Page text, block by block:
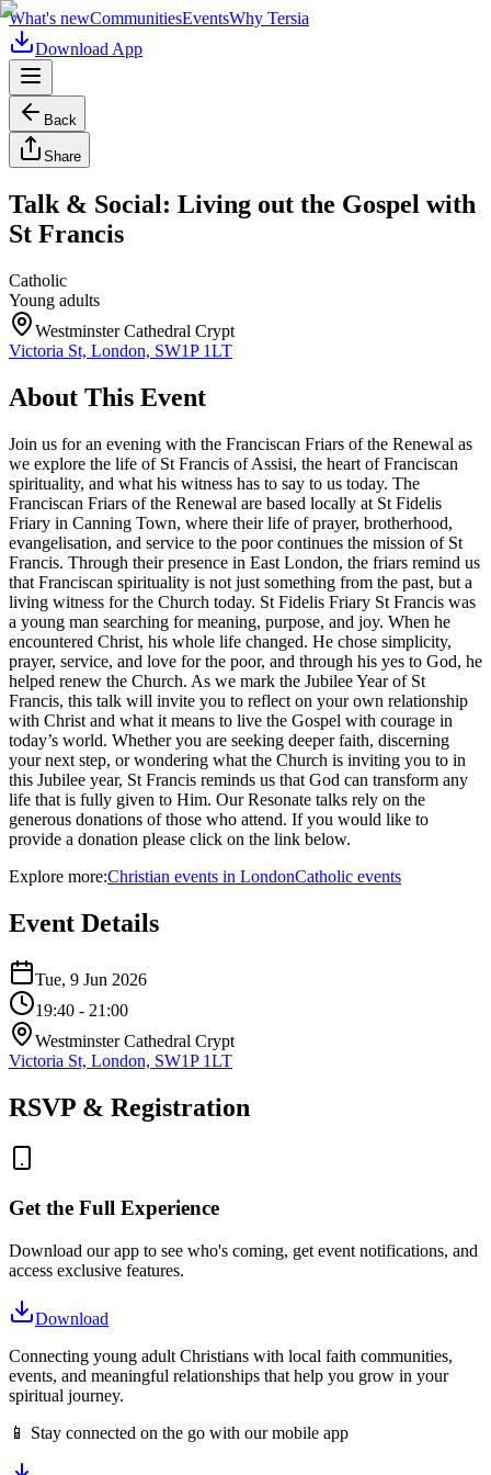
What's newCommunitiesEventsWhy Tersia
Download App
Back
Share
Talk & Social: Living out the Gospel with
St Francis
Catholic
Young adults
Westminster Cathedral Crypt
Victoria St, London, SW1P 1LT
About This Event
Join us for an evening with the Franciscan Friars of the Renewal as
we explore the life of St Francis of Assisi, the heart of Franciscan
spirituality, and what his witness has to say to us today. The
Franciscan Friars of the Renewal are based locally at St Fidelis
Friary in Canning Town, where their life of prayer, brotherhood,
evangelisation, and service to the poor continues the mission of St
Francis. Through their presence in East London, the friars remind us
that Franciscan spirituality is not just something from the past, but a
living witness for the Church today. St Fidelis Friary St Francis was
a young man searching for meaning, purpose, and joy. When he
encountered Christ, his whole life changed. He chose simplicity,
prayer, service, and love for the poor, and through his yes to God, he
helped renew the Church. As we mark the Jubilee Year of St
Francis, this talk will invite you to reflect on your own relationship
with Christ and what it means to live the Gospel with courage in
today’s world. Whether you are seeking deeper faith, discerning
your next step, or wondering what the Church is inviting you to in
this Jubilee year, St Francis reminds us that God can transform any
life that is fully given to Him. Our Resonate talks rely on the
generous donations of those who attend. If you would like to
provide a donation please click on the link below.
Explore more:Christian events in LondonCatholic events
Event Details
Tue, 9 Jun 2026
19:40 - 21:00
Westminster Cathedral Crypt
Victoria St, London, SW1P 1LT
RSVP & Registration
Get the Full Experience
Download our app to see who's coming, get event notifications, and
access exclusive features.
Download
Connecting young adult Christians with local faith communities,
events, and meaningful relationships that help you grow in your
spiritual journey.
📱 Stay connected on the go with our mobile app